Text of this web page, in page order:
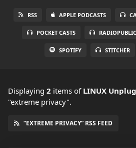
RSS APPLE PODCASTS
POCKET CASTS RADIOPUBLIC
SPOTIFY STITCHER
Displaying 2 items of LINUX
"extreme privacy".
“EXTREME PRIVACY” RSS FEED